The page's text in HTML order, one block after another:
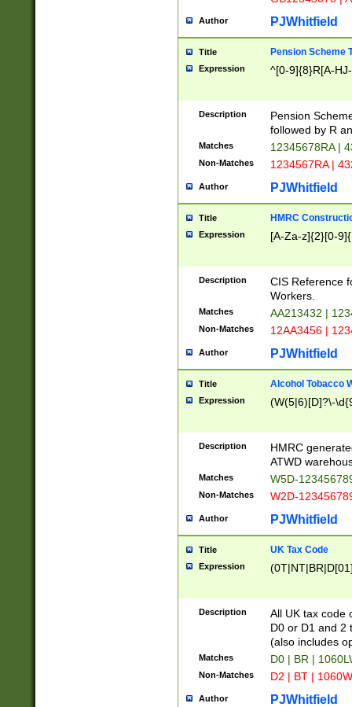
Author PJWhitfield
Title Pension Scheme
Expression ^[0-9]{8}R[A-
Description
Pension
followed by R
Matches 12345678RA |
Non-Matches 1234567RA |
Author PJWhitfield
Title HMRC
Expression [A-Za-z]{2}[0-
Description
CIS Reference
Workers.
Matches AA213432 |
Non-Matches 12AA3456 |
Author PJWhitfield
Title Alcohol Tobacco
Expression (W(5|6)[D]?\-
Description
HMRC
ATWD
Matches W5D-
Non-Matches W2D-
Author PJWhitfield
Title UK Tax Code
Expression
Description
All UK tax code
D0 or D1 and 2
(also includes
Matches D0 | BR |
Non-Matches D2 | BT |
Author PJWhitfield